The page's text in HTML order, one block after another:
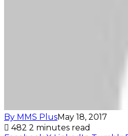
By MMS PlusMay 18, 2017
482 2 minutes read